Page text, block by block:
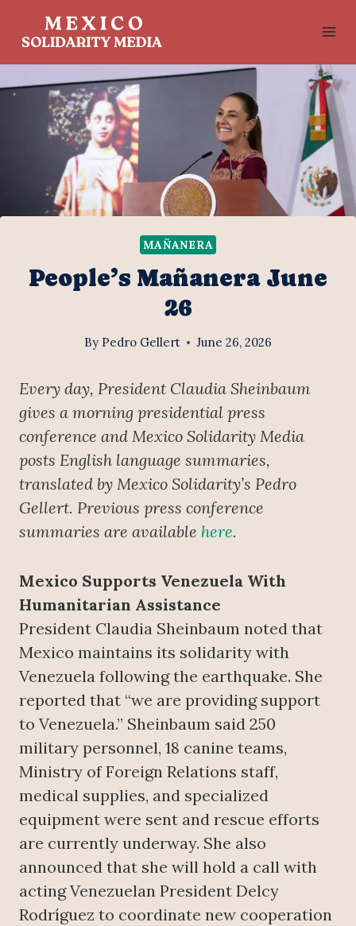
MAÑANERA
People’s Mañanera June
26
By Pedro Gellert June 26, 2026
Every day, President Claudia Sheinbaum
gives a morning presidential press
conference and Mexico Solidarity Media
posts English language summaries,
translated by Mexico Solidarity’s Pedro
Gellert. Previous press conference
summaries are available here.
Mexico Supports Venezuela With
Humanitarian Assistance
President Claudia Sheinbaum noted that
Mexico maintains its solidarity with
Venezuela following the earthquake. She
reported that “we are providing support
to Venezuela.” Sheinbaum said 250
military personnel, 18 canine teams,
Ministry of Foreign Relations staff,
medical supplies, and specialized
equipment were sent and rescue efforts
are currently underway. She also
announced that she will hold a call with
acting Venezuelan President Delcy
Rodríguez to coordinate new cooperation